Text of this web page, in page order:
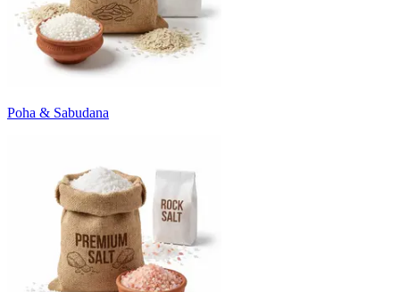
Poha & Sabudana